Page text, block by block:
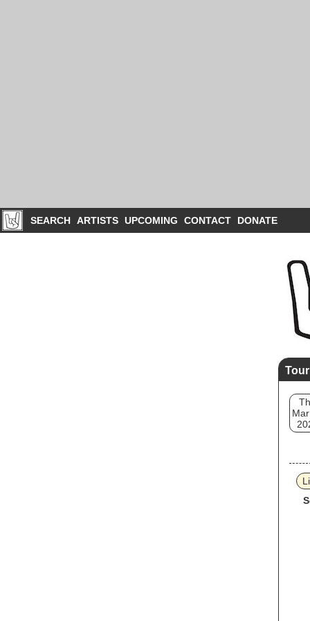
SEARCH ARTISTS UPCOMING CONTACT DONATE